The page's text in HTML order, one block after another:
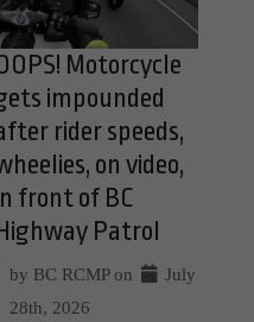
Motorcycle
impounded
rider speeds,
on video,
front of BC
Patrol
by BC RCMP on
July
28th, 2026